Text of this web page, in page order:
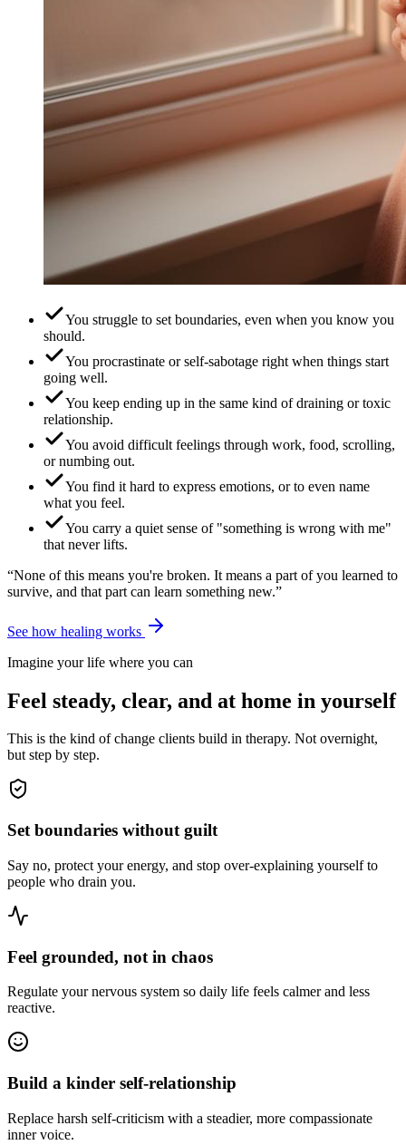
You struggle to set boundaries, even when you know you
should.
You procrastinate or self-sabotage right when things start
going well.
You keep ending up in the same kind of draining or toxic
relationship.
You avoid difficult feelings through work, food, scrolling,
or numbing out.
You find it hard to express emotions, or to even name
what you feel.
You carry a quiet sense of "something is wrong with me"
that never lifts.
“None of this means you're broken. It means a part of you learned to
survive, and that part can learn something new.”
See how healing works
Imagine your life where you can
Feel steady, clear, and at home in yourself
This is the kind of change clients build in therapy. Not overnight,
but step by step.
Set boundaries without guilt
Say no, protect your energy, and stop over-explaining yourself to
people who drain you.
Feel grounded, not in chaos
Regulate your nervous system so daily life feels calmer and less
reactive.
Build a kinder self-relationship
Replace harsh self-criticism with a steadier, more compassionate
inner voice.